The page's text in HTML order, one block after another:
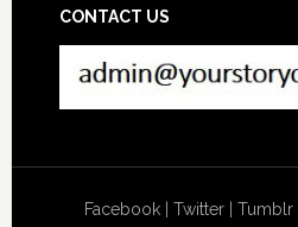
CONTACT US
Facebook| Twitter| Tumblr|